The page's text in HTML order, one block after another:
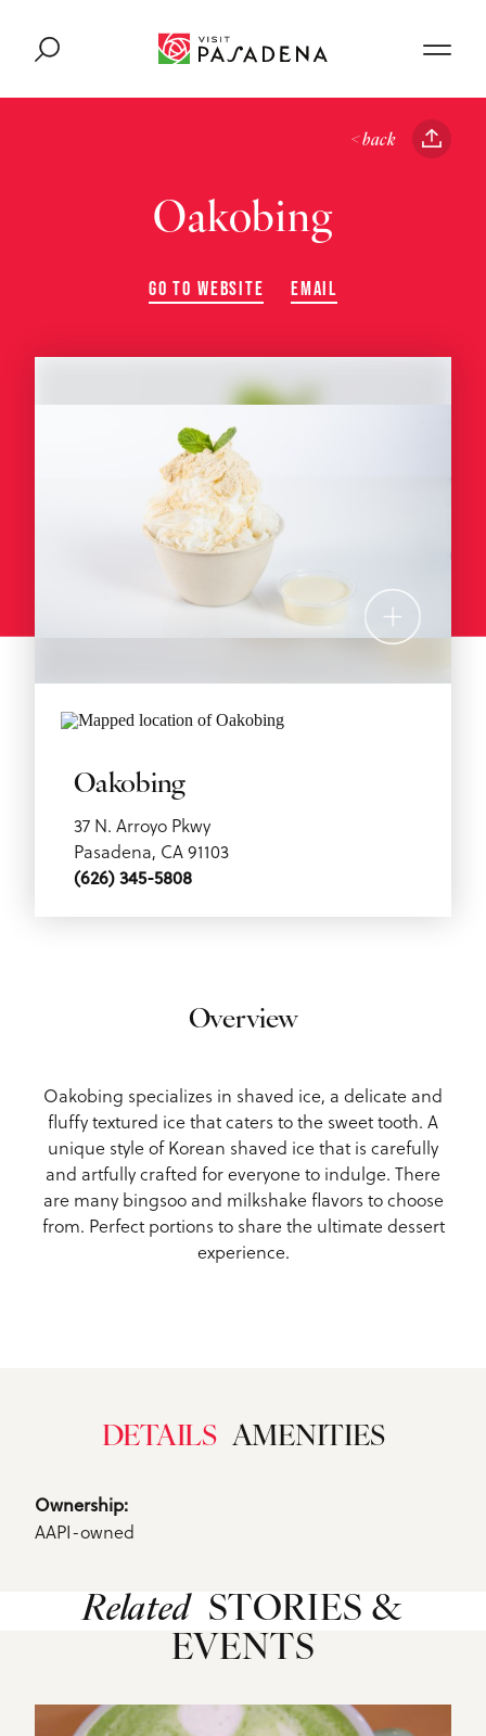
< back
Oakobing
GO TO WEBSITE EMAIL
Oakobing
37 N. Arroyo Pkwy
Pasadena, CA 91103
(626) 345-5808
Overview
Oakobing specializes in shaved ice, a delicate and
fluffy textured ice that caters to the sweet tooth. A
unique style of Korean shaved ice that is carefully
and artfully crafted for everyone to indulge. There
are many bingsoo and milkshake flavors to choose
from. Perfect portions to share the ultimate dessert
experience.
DETAILS AMENITIES
Details
Ownership:
AAPI-owned
Related STORIES &
EVENTS